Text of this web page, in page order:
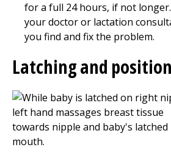
for a full 24 hours, if not
your doctor or lactation
you find and fix the problem.
Latching and